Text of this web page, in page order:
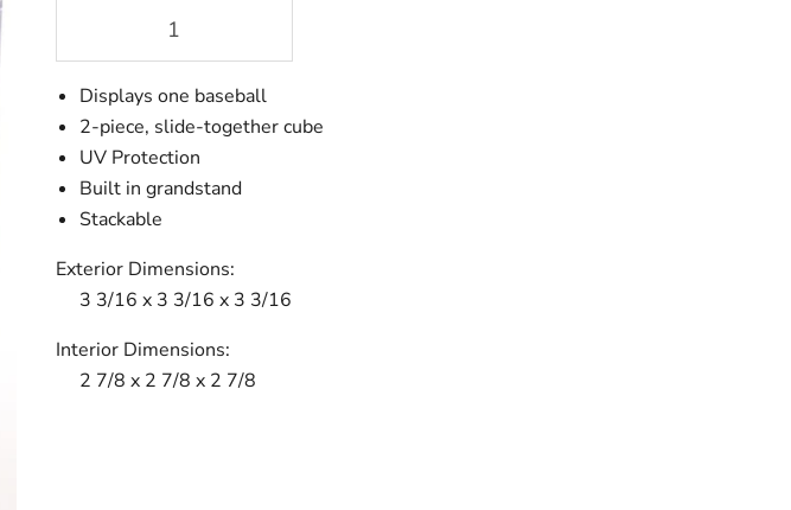
Displays one baseball
2-piece, slide-together cube
UV Protection
Built in grandstand
Stackable
Exterior Dimensions:
3 3/16 x 3 3/16 x 3 3/16
Interior Dimensions:
2 7/8 x 2 7/8 x 2 7/8